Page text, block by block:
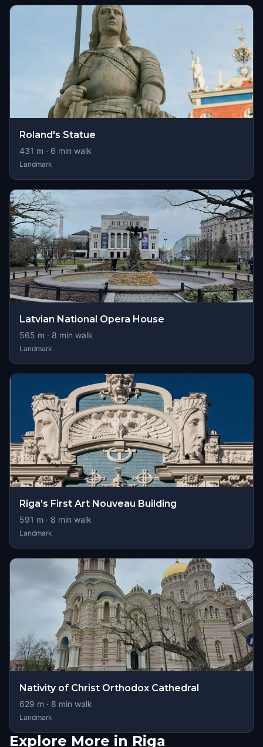
Roland's Statue
431 m · 6 min walk
Landmark
Latvian National Opera House
565 m · 8 min walk
Landmark
Riga’s First Art Nouveau Building
591 m · 8 min walk
Landmark
Nativity of Christ Orthodox Cathedral
629 m · 8 min walk
Landmark
Explore More in Riga